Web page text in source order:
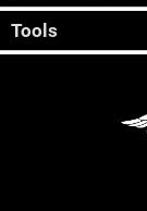
Tools